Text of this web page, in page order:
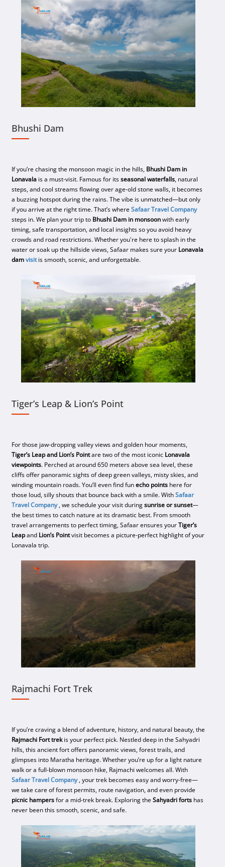
Bhushi Dam
If you’re chasing the monsoon magic in the hills, Bhushi Dam in
Lonavala is a must-visit. Famous for itsseasonal waterfalls, natural
steps, and cool streams flowing over age-old stone walls, it becomes
a buzzing hotspot during the rains. The vibe is unmatched—but only
if you arrive at the right time. That’s whereSafaar Travel Company
steps in. We plan your trip to Bhushi Dam in monsoonwith early
timing, safe transportation, and local insights so you avoid heavy
crowds and road restrictions. Whether you're here to splash in the
water or soak up the hillside views, Safaar makes sure your Lonavala
damvisitis smooth, scenic, and unforgettable.
Tiger’s Leap & Lion’s Point
For those jaw-dropping valley views and golden hour moments,
Tiger’s Leap and Lion’s Pointare two of the most iconic Lonavala
viewpoints. Perched at around 650 meters above sea level, these
cliffs offer panoramic sights of deep green valleys, misty skies, and
winding mountain roads. You’ll even find funecho points here for
those loud, silly shouts that bounce back with a smile. WithSafaar
Travel Company , we schedule your visit duringsunrise or sunset—
the best times to catch nature at its dramatic best. From smooth
travel arrangements to perfect timing, Safaar ensures yourTiger’s
Leapand Lion’s Pointvisit becomes a picture-perfect highlight of your
Lonavala trip.
Rajmachi Fort Trek
If you’re craving a blend of adventure, history, and natural beauty, the
Rajmachi Fort trekis your perfect pick. Nestled deep in the Sahyadri
hills, this ancient fort offers panoramic views, forest trails, and
glimpses into Maratha heritage. Whether you’re up for a light nature
walk or a full-blown monsoon hike, Rajmachi welcomes all. With
Safaar Travel Company , your trek becomes easy and worry-free—
we take care of forest permits, route navigation, and even provide
picnic hampersfor a mid-trek break. Exploring theSahyadri forts has
never been this smooth, scenic, and safe.